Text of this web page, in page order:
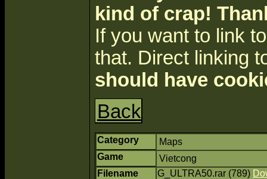
kind of crap!
If you want to link
that. Direct linking
should have
Back
Category
Maps
Game
Vietcong
Filename
G_ULTRA50.rar (789)